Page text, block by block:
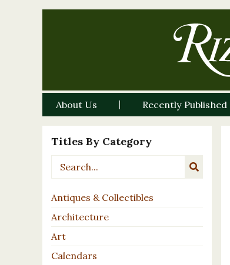
About Us Recently Published
Titles By Category
Antiques & Collectibles
Architecture
Art
Calendars